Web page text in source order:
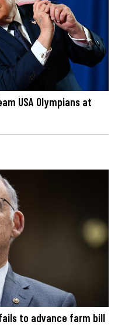
USA Olympians at
to advance farm bill